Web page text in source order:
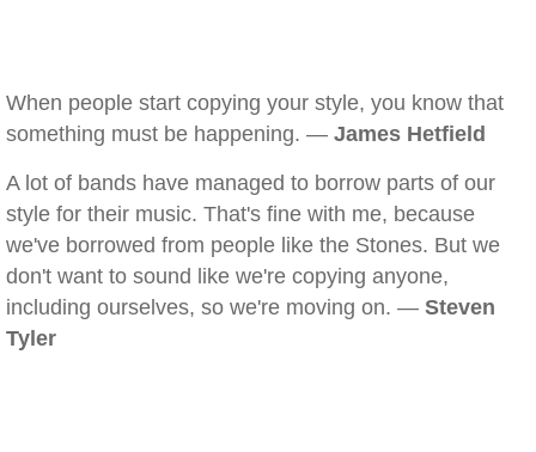
When people start copying your style, you know that
something must be happening. — James Hetfield
A lot of bands have managed to borrow parts of our
style for their music. That's fine with me, because
we've borrowed from people like the Stones. But we
don't want to sound like we're copying anyone,
including ourselves, so we're moving on. — Steven
Tyler